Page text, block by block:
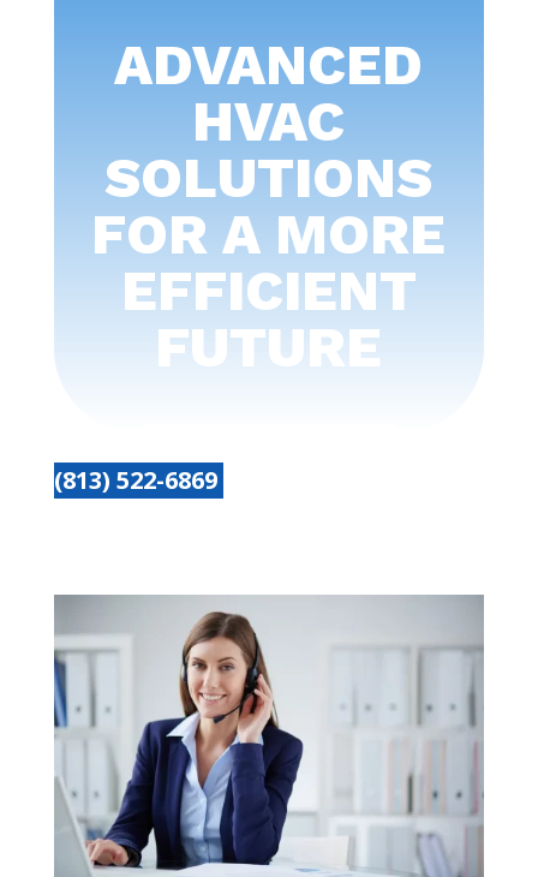
ADVANCED
HVAC
SOLUTIONS
FOR A MORE
EFFICIENT
FUTURE
(813) 522-6869